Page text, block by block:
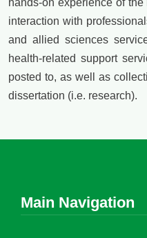
hands-on experience of
interaction with
and allied sciences
health-related support
posted to, as well as
dissertation (i.e. research).
Main Navigation